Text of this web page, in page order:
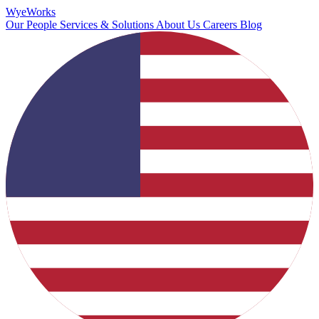
WyeWorks
Our People Services & Solutions About Us Careers Blog